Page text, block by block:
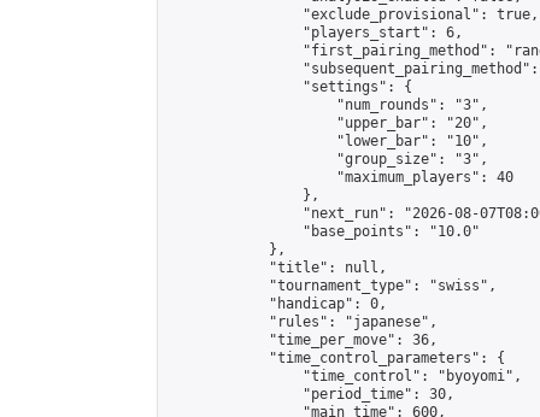
                "exclude_provisional": true,
                "players_start": 6,
"first_pairing_method":
                "settings": {
                    "num_rounds": "3",
                    "upper_bar": "20",
                    "lower_bar": "10",
                    "group_size": "3",
                    "maximum_players": 40
                },
"next_run": "2026-08-
                "base_points": "10.0"
            },
            "title": null,
            "tournament_type": "swiss",
            "handicap": 0,
            "rules": "japanese",
            "time_per_move": 36,
            "time_control_parameters": {
                "time_control": "byoyomi",
                "period_time": 30,
                "main_time": 600,